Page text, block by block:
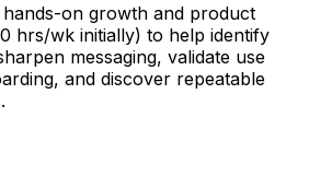
on growth and product
hrs/wk initially) to help identify
messaging, validate use
and discover repeatable